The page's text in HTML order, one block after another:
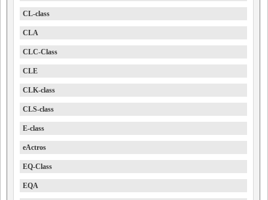
CL-class
CLA
CLC-Class
CLE
CLK-class
CLS-class
E-class
eActros
EQ-Class
EQA